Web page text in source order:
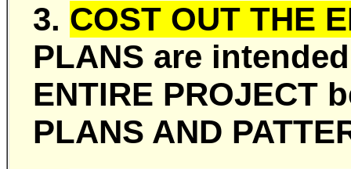
3. COST OUT THE
PLANS are
ENTIRE PROJECT
PLANS AND